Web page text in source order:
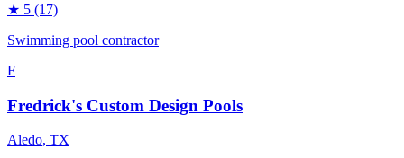
★ 5 (17)
Swimming pool contractor
F
Fredrick's Custom Design Pools
Aledo, TX